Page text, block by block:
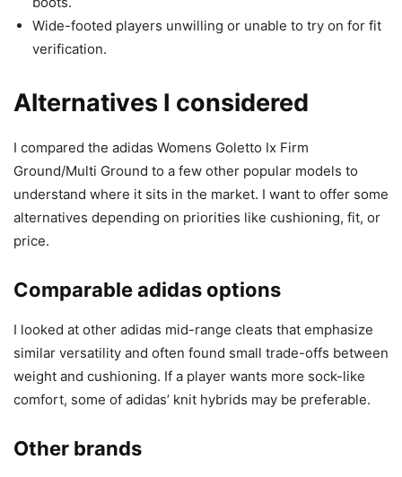
Wide-footed players unwilling or unable to try on for fit
verification.
Alternatives I considered
I compared the adidas Womens Goletto Ix Firm
Ground/Multi Ground to a few other popular models to
understand where it sits in the market. I want to offer some
alternatives depending on priorities like cushioning, fit, or
price.
Comparable adidas options
I looked at other adidas mid-range cleats that emphasize
similar versatility and often found small trade-offs between
weight and cushioning. If a player wants more sock-like
comfort, some of adidas’ knit hybrids may be preferable.
Other brands